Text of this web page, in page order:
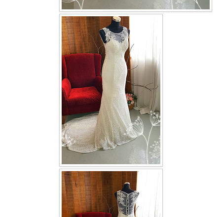
OUR BRIDAL FASHION LOOKBOOK
CONTACT US
Contact us
Our Location
Book appointment
SOCIAL MEDIA
TWD FACEBOOK
TWD INSTAGRAM Main